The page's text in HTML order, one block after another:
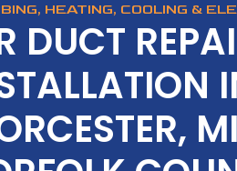
HEATING, COOLING &
DUCT